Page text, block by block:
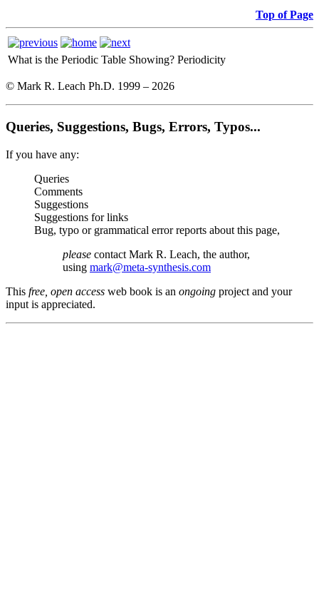
Top of Page
What is the Periodic Table Showing? Periodicity
© Mark R. Leach Ph.D. 1999 – 2026
Queries, Suggestions, Bugs, Errors, Typos...
If you have any:
Queries
Comments
Suggestions
Suggestions for links
Bug, typo or grammatical error reports about this page,
please contact Mark R. Leach, the author,
using mark@meta-synthesis.com
This free, open access web book is an ongoing project and your
input is appreciated.